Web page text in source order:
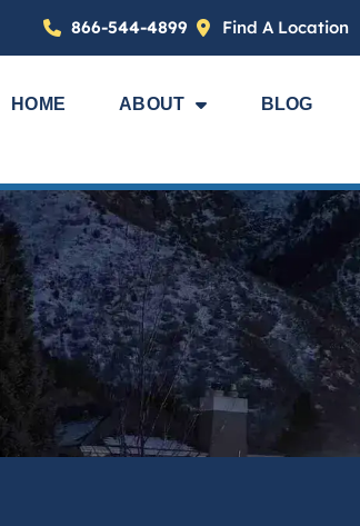
866-544-4899 Find A Location
HOME ABOUT BLOG